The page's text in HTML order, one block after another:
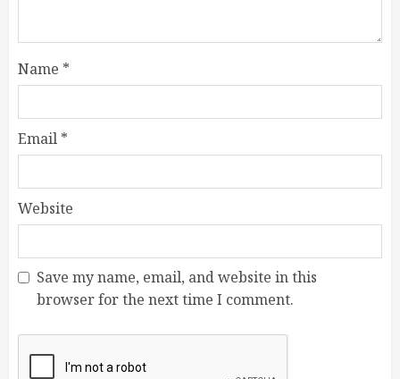
Name *
Email *
Website
Save my name, email, and website in this
browser for the next time I comment.